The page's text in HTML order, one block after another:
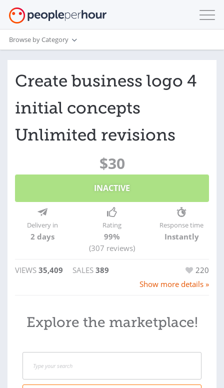
Browse by Category
Create business logo 4
initial concepts
Unlimited revisions
$30
INACTIVE
Delivery in
2 days
Rating
99%
(307 reviews)
Response time
Instantly
VIEWS 35,409 SALES 389
220
Show more details »
Explore the marketplace!